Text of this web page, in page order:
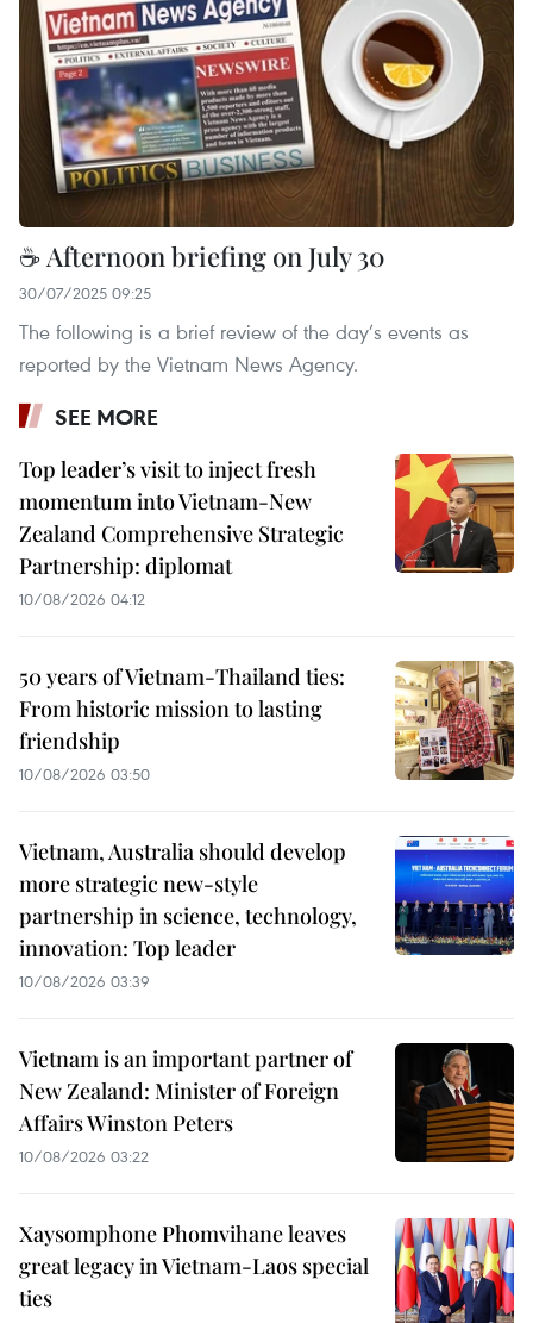
☕ Afternoon briefing on July 30
30/07/2025 09:25
The following is a brief review of the day’s events as
reported by the Vietnam News Agency.
SEE MORE
Top leader’s visit to inject fresh
momentum into Vietnam-New
Zealand Comprehensive Strategic
Partnership: diplomat
10/08/2026 04:12
50 years of Vietnam-Thailand ties:
From historic mission to lasting
friendship
10/08/2026 03:50
Vietnam, Australia should develop
more strategic new-style
partnership in science, technology,
innovation: Top leader
10/08/2026 03:39
Vietnam is an important partner of
New Zealand: Minister of Foreign
Affairs Winston Peters
10/08/2026 03:22
Xaysomphone Phomvihane leaves
great legacy in Vietnam-Laos special
ties